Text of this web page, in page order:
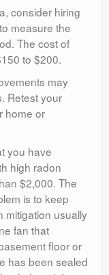
consider hiring
measure the
The cost of
to $200.
may
Retest your
home or
you have
high radon
$2,000. The
is to keep
mitigation usually
fan that
floor or
has been sealed